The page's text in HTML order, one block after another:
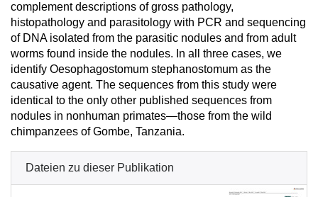
complement descriptions of gross pathology,
histopathology and parasitology with PCR and sequencing
of DNA isolated from the parasitic nodules and from adult
worms found inside the nodules. In all three cases, we
identify Oesophagostomum stephanostomum as the
causative agent. The sequences from this study were
identical to the only other published sequences from
nodules in nonhuman primates—those from the wild
chimpanzees of Gombe, Tanzania.
Dateien zu dieser Publikation